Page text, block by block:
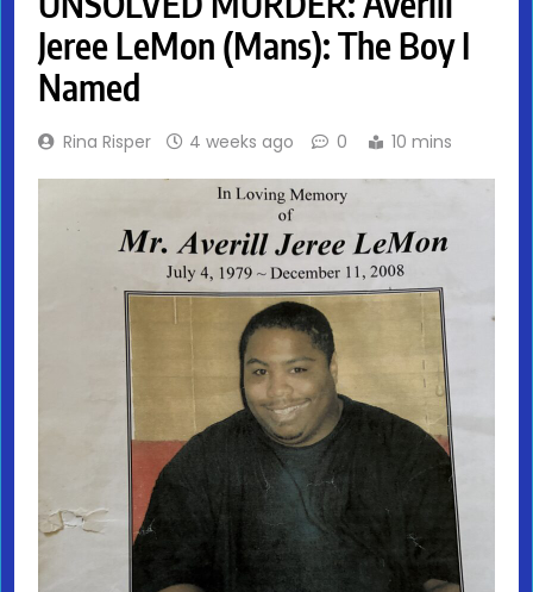
Jeree LeMon (Mans): The Boy I
Named
Rina Risper 4 weeks ago 0 10 mins